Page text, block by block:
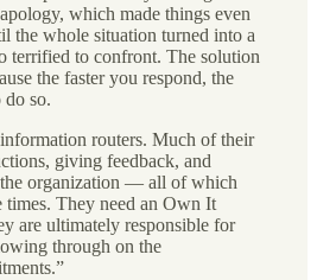
which made things even
the whole situation turned into a
terrified to confront. The solution
the faster you respond, the
do so.
routers. Much of their
giving feedback, and
organization — all of which
times. They need an Own It
are ultimately responsible for
through on the